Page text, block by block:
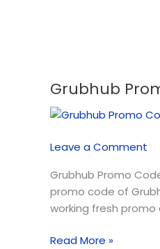
Grubhub
Leave a Comment
Grubhub Promo
promo code of
working fresh promo
Grubhub
Promo
Code
–
August
2026
(Free
Read More »